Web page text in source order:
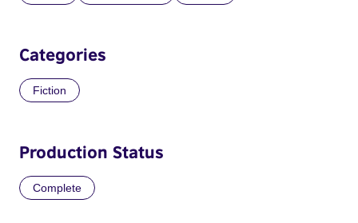
Categories
Fiction
Production Status
Complete